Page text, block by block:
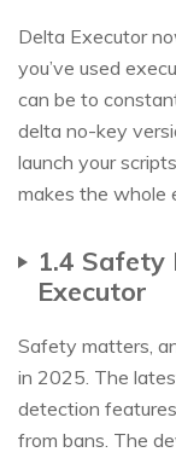
Delta Executor
you’ve used
can be to
delta no-key
launch your
makes the whole
1.4 Safety
Executor
Safety matters,
in 2025. The
detection
from bans. The